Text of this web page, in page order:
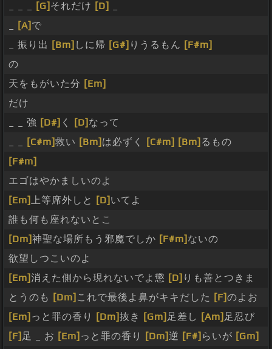
[G] それだけ [D]
[A] で
_ 振り出 [Bm] しに帰 [G#] りうるもん [F#m]
の
天をもがいた分 [Em]
だけ
_ _ 強 [D#] く [D] なって
[C#m]救い [Bm] は必ずく [C#m] [Bm] るもの
[F#m]
エゴはやかましいのよ
[Em]上等席外しと [D] いてよ
誰も何も座れないとこ
[Dm]神聖な場所もう邪魔でしか [F#m] ないの
欲望しつこいのよ
[Em]消えた側から現れないでよ懲 [D] りも善とつきま
とうのも [Dm] これで最後よ鼻がキキだした [F]のよお
[Em] っと罪の香り [Dm]抜き [Gm] 足差し [Am] 足忍び
[F] 足 _ お [Em] っと罪の香り [Dm]逆 [F#] らいが [Gm]